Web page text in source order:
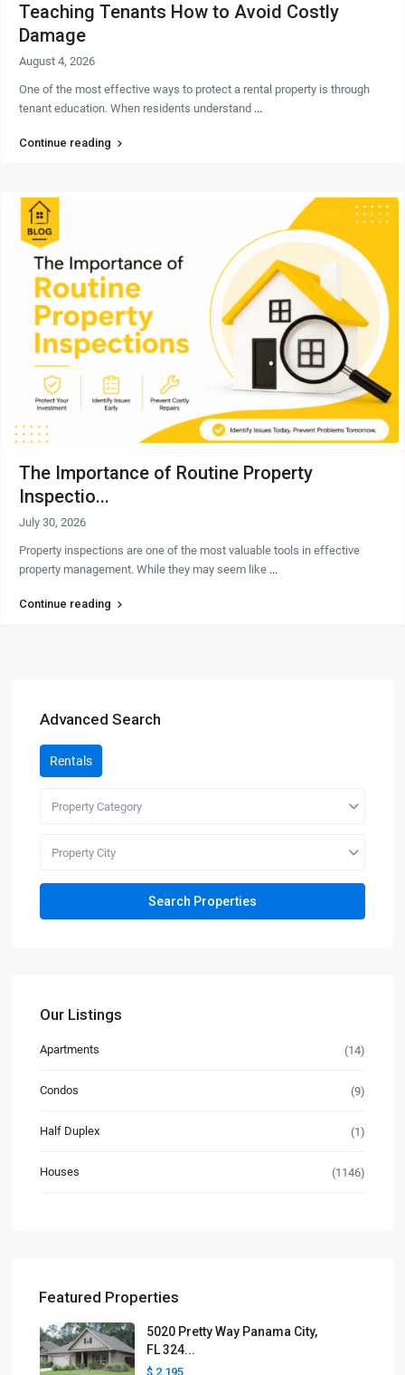
Teaching Tenants How to Avoid Costly
Damage
August 4, 2026
One of the most effective ways to protect a rental property is through
tenant education. When residents understand ...
Continue reading
The Importance of Routine Property
Inspectio...
July 30, 2026
Property inspections are one of the most valuable tools in effective
property management. While they may seem like ...
Continue reading
Advanced Search
Rentals
Property Category
Property City
Our Listings
Apartments (14)
Condos (9)
Half Duplex (1)
Houses (1146)
Featured Properties
5020 Pretty Way Panama City,
FL 324...
$ 2,195